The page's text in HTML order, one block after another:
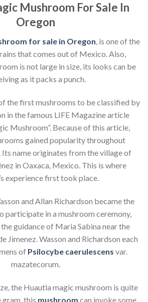
Mushroom For Sale In
Oregon
for sale in Oregon, is one of the
that comes out of Mexico. Also,
is not large in size, its looks can be
as it packs a punch.
the first mushrooms to be classified by
in the famous LIFE Magazine article
Mushroom”. Because of this article,
gained popularity throughout
name originates from the village of
in Oaxaca, Mexico. This is where
experience first took place.
and Allan Richardson became the
participate in a mushroom ceremony,
guidance of Maria Sabina near the
Jimenez. Wasson and Richardson each
of Psilocybe caerulescens var.
mazatecorum.
the Huautla magic mushroom is quite
gram, this mushroom can invoke some